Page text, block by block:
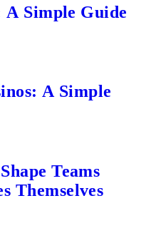
A Simple Guide
A Simple
Teams
Themselves